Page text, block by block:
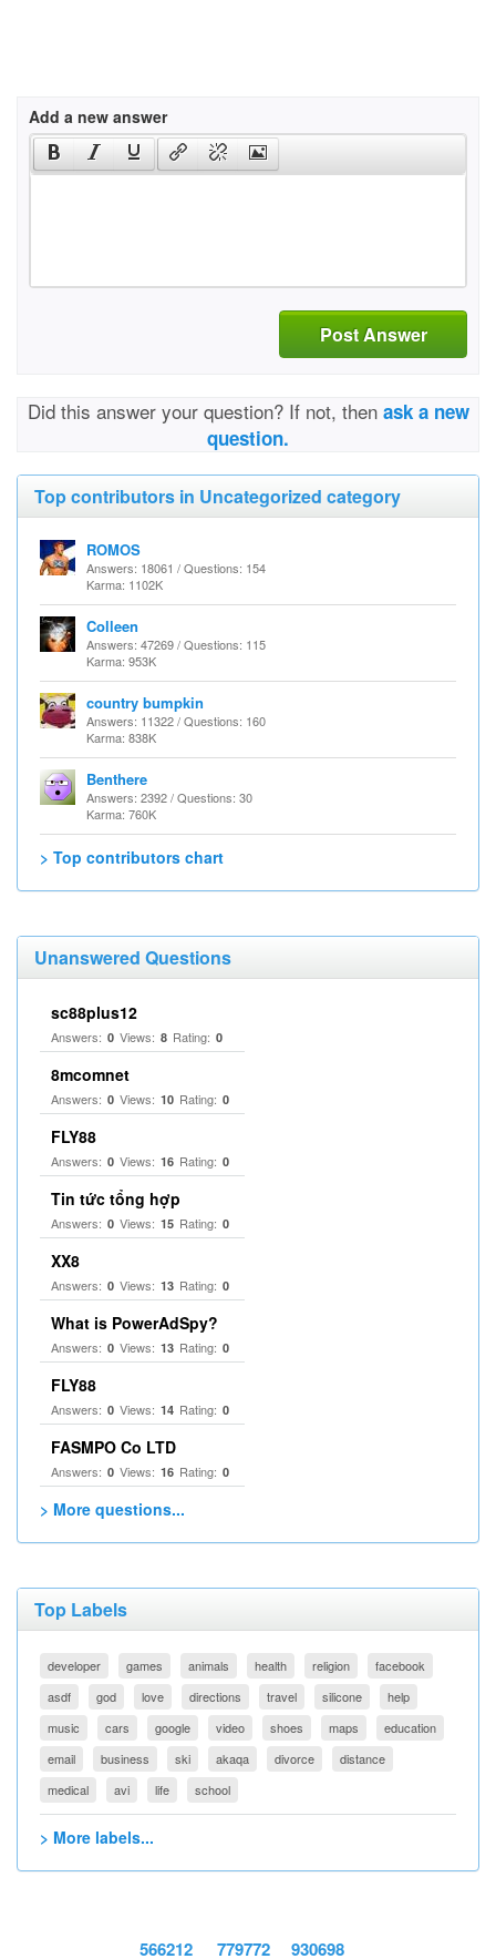
Add a new answer
Post Answer
Did this answer your question? If not, then ask a new
question.
Top contributors in Uncategorized category
ROMOS
Answers: 18061 / Questions: 154
Karma: 1102K
Colleen
Answers: 47269 / Questions: 115
Karma: 953K
country bumpkin
Answers: 11322 / Questions: 160
Karma: 838K
Benthere
Answers: 2392 / Questions: 30
Karma: 760K
> Top contributors chart
Unanswered Questions
sc88plus12
Answers: 0 Views: 8 Rating: 0
8mcomnet
Answers: 0 Views: 10 Rating: 0
FLY88
Answers: 0 Views: 16 Rating: 0
Tin tức tổng hợp
Answers: 0 Views: 15 Rating: 0
XX8
Answers: 0 Views: 13 Rating: 0
What is PowerAdSpy?
Answers: 0 Views: 13 Rating: 0
FLY88
Answers: 0 Views: 14 Rating: 0
FASMPO Co LTD
Answers: 0 Views: 16 Rating: 0
> More questions...
Top Labels
developer games animals health religion
facebook
asdf
god love directions travel silicone
help
music
cars google video shoes maps
education
email
business ski akaqa divorce
distance
medical
avi life school
> More labels...
566212 779772 930698